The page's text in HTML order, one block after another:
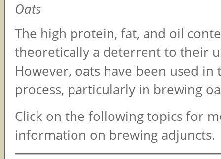
Oats
The high protein, fat, and oil
theoretically a deterrent to their
However, oats have been used in
process, particularly in brewing
Click on the following topics for
information on brewing adjuncts.